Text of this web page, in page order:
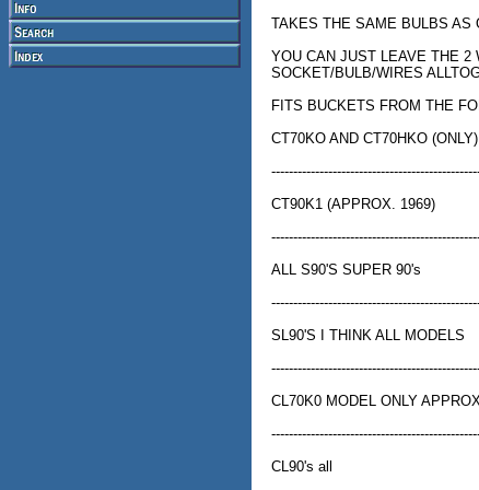
TAKES THE SAME BULBS AS
YOU CAN JUST LEAVE THE 2
SOCKET/BULB/WIRES
FITS BUCKETS FROM THE
CT70KO AND CT70HKO
CT90K1 (APPROX. 1969)
ALL S90'S SUPER 90's
SL90'S I THINK ALL MODELS
CL70K0 MODEL ONLY
CL90's all